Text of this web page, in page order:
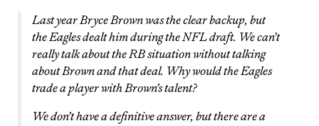
Last year Bryce Brown was the clear backup, but
the Eagles dealt him during the NFL draft. We can’t
really talk about the RB situation without talking
about Brown and that deal. Why would the Eagles
trade a player with Brown’s talent?
We don’t have a definitive answer, but there are a